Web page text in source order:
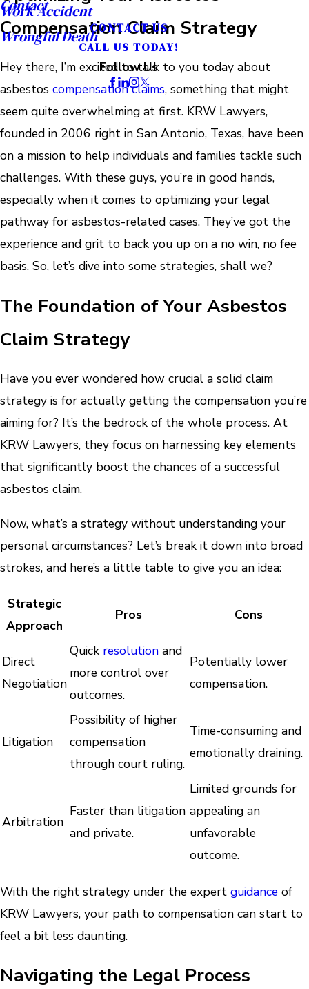
Work Accident
Wrongful Death
Contact
CONTACT US
CALL US TODAY!
Follow Us
Compensation Claim Strategy
Hey there, I’m excited to talk to you today about
asbestos compensation claims, something that might
seem quite overwhelming at first. KRW Lawyers,
founded in 2006 right in San Antonio, Texas, have been
on a mission to help individuals and families tackle such
challenges. With these guys, you’re in good hands,
especially when it comes to optimizing your legal
pathway for asbestos-related cases. They’ve got the
experience and grit to back you up on a no win, no fee
basis. So, let’s dive into some strategies, shall we?
The Foundation of Your Asbestos
Claim Strategy
Have you ever wondered how crucial a solid claim
strategy is for actually getting the compensation you’re
aiming for? It’s the bedrock of the whole process. At
KRW Lawyers, they focus on harnessing key elements
that significantly boost the chances of a successful
asbestos claim.
Now, what’s a strategy without understanding your
personal circumstances? Let’s break it down into broad
strokes, and here’s a little table to give you an idea:
Strategic
Approach
Pros Cons
Direct
Negotiation
Quick resolution and
more control over
outcomes.
Potentially lower
compensation.
Litigation
Possibility of higher
compensation
through court ruling.
Time-consuming and
emotionally draining.
Arbitration
Faster than litigation
and private.
Limited grounds for
appealing an
unfavorable
outcome.
With the right strategy under the expert guidance of
KRW Lawyers, your path to compensation can start to
feel a bit less daunting.
Navigating the Legal Process